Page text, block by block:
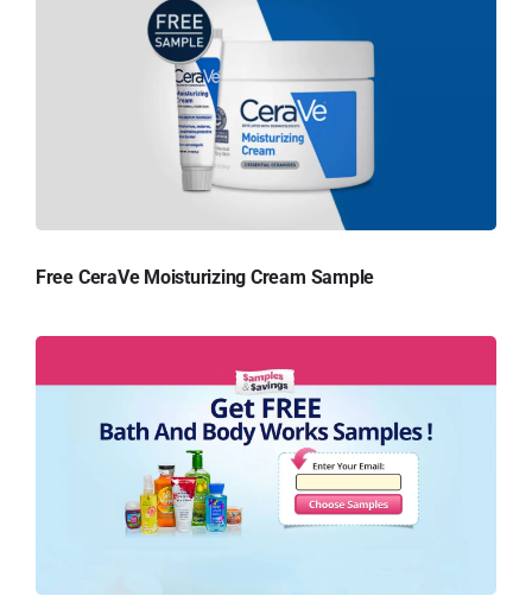
Free CeraVe Moisturizing Cream Sample